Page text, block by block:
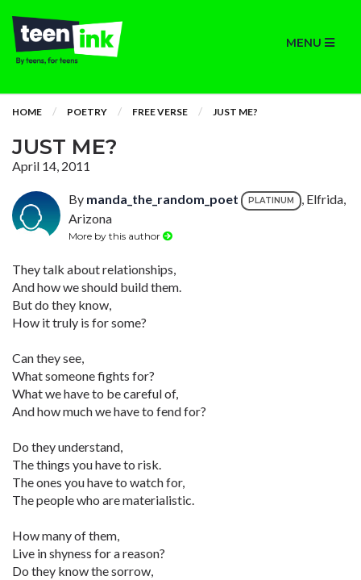
MENU
HOME POETRY FREE VERSE JUST ME?
JUST ME?
April 14, 2011
By manda_the_random_poet PLATINUM
, Elfrida,
Arizona
More by this author
They talk about relationships,
And how we should build them.
But do they know,
How it truly is for some?
Can they see,
What someone fights for?
What we have to be careful of,
And how much we have to fend for?
Do they understand,
The things you have to risk.
The ones you have to watch for,
The people who are materialistic.
How many of them,
Live in shyness for a reason?
Do they know the sorrow,